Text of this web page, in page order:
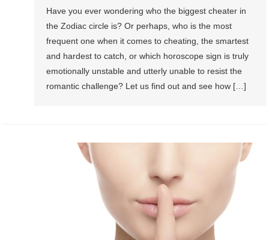
Have you ever wondering who the biggest cheater in
the Zodiac circle is? Or perhaps, who is the most
frequent one when it comes to cheating, the smartest
and hardest to catch, or which horoscope sign is truly
emotionally unstable and utterly unable to resist the
romantic challenge? Let us find out and see how […]